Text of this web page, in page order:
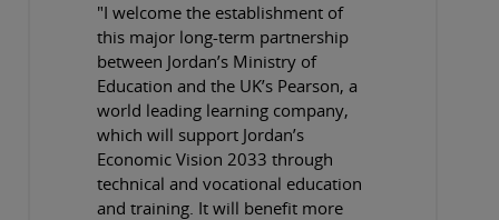
"I welcome the establishment of
this major long-term partnership
between Jordan’s Ministry of
Education and the UK’s Pearson, a
world leading learning company,
which will support Jordan’s
Economic Vision 2033 through
technical and vocational education
and training. It will benefit more